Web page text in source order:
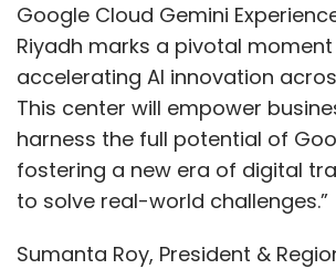
Google Cloud Gemini
Riyadh marks a pivotal moment
accelerating AI innovation
This center will empower
harness the full potential of
fostering a new era of digital
to solve real-world challenges.”
Sumanta Roy, President &